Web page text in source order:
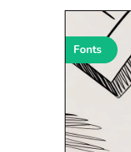
Fonts